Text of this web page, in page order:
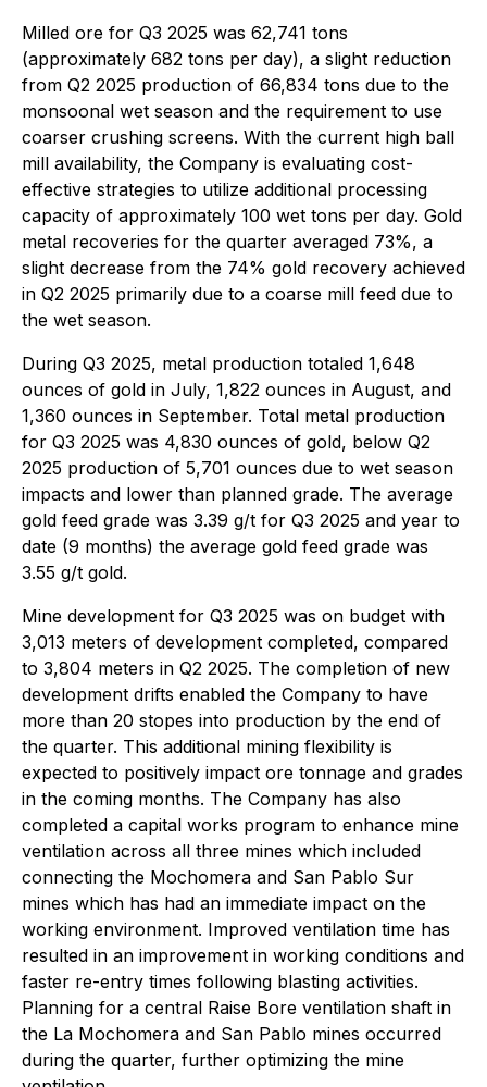
Milled ore for Q3 2025 was 62,741 tons
(approximately 682 tons per day), a slight reduction
from Q2 2025 production of 66,834 tons due to the
monsoonal wet season and the requirement to use
coarser crushing screens. With the current high ball
mill availability, the Company is evaluating cost-
effective strategies to utilize additional processing
capacity of approximately 100 wet tons per day. Gold
metal recoveries for the quarter averaged 73%, a
slight decrease from the 74% gold recovery achieved
in Q2 2025 primarily due to a coarse mill feed due to
the wet season.
During Q3 2025, metal production totaled 1,648
ounces of gold in July, 1,822 ounces in August, and
1,360 ounces in September. Total metal production
for Q3 2025 was 4,830 ounces of gold, below Q2
2025 production of 5,701 ounces due to wet season
impacts and lower than planned grade. The average
gold feed grade was 3.39 g/t for Q3 2025 and year to
date (9 months) the average gold feed grade was
3.55 g/t gold.
Mine development for Q3 2025 was on budget with
3,013 meters of development completed, compared
to 3,804 meters in Q2 2025. The completion of new
development drifts enabled the Company to have
more than 20 stopes into production by the end of
the quarter. This additional mining flexibility is
expected to positively impact ore tonnage and grades
in the coming months. The Company has also
completed a capital works program to enhance mine
ventilation across all three mines which included
connecting the Mochomera and San Pablo Sur
mines which has had an immediate impact on the
working environment. Improved ventilation time has
resulted in an improvement in working conditions and
faster re-entry times following blasting activities.
Planning for a central Raise Bore ventilation shaft in
the La Mochomera and San Pablo mines occurred
during the quarter, further optimizing the mine